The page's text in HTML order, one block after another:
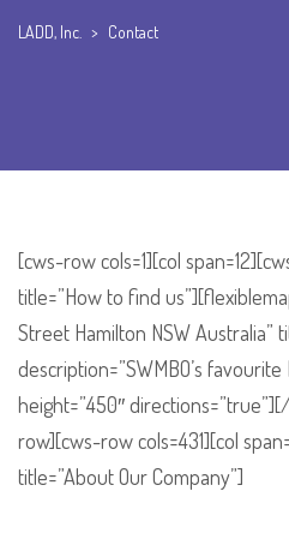
LADD, Inc. > Contact
[cws-row cols=1][col
title=”How to find
Street Hamilton NSW Australia”
description=”SWMBO’s favourite
height=”450″
row][cws-row cols=431][col
title=”About Our Company”]